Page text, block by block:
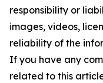
responsibility or
images, videos,
reliability of the
If you have any
related to this